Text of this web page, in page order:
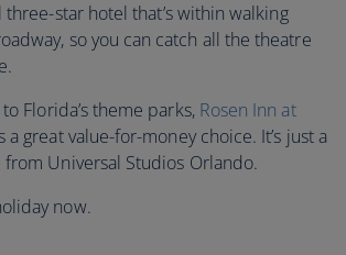
three-star hotel that’s within walking
so you can catch all the theatre
Florida’s theme parks, Rosen Inn at
a great value-for-money choice. It’s just a
Universal Studios Orlando.
now.